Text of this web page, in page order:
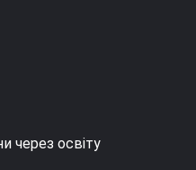
через освіту